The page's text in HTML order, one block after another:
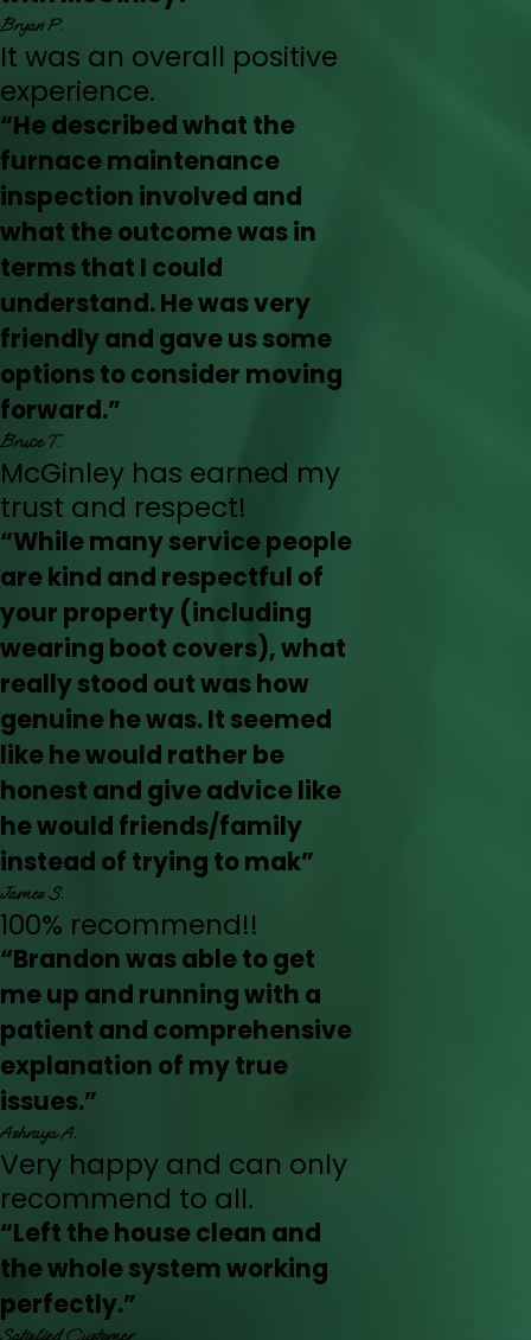
Bryan P.
It was an overall positive
experience.
“He described what the
furnace maintenance
inspection involved and
what the outcome was in
terms that I could
understand. He was very
friendly and gave us some
options to consider moving
forward.”
Bruce T.
McGinley has earned my
trust and respect!
“While many service people
are kind and respectful of
your property (including
wearing boot covers), what
really stood out was how
genuine he was. It seemed
like he would rather be
honest and give advice like
he would friends/family
instead of trying to mak”
James S.
100% recommend!!
“Brandon was able to get
me up and running with a
patient and comprehensive
explanation of my true
issues.”
Ashraya A.
Very happy and can only
recommend to all.
“Left the house clean and
the whole system working
perfectly.”